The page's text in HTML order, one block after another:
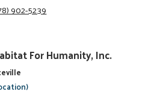
902-5239
For Humanity, Inc.